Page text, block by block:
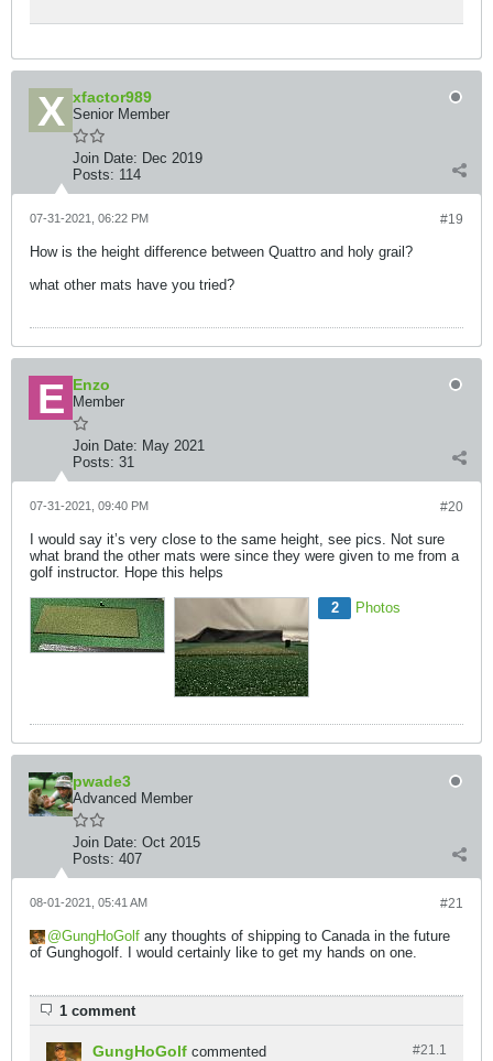
xfactor989
Senior Member
Join Date: Dec 2019
Posts: 114
#19
07-31-2021, 06:22 PM
How is the height difference between Quattro and holy grail?
what other mats have you tried?
Enzo
Member
Join Date: May 2021
Posts: 31
#20
07-31-2021, 09:40 PM
I would say it’s very close to the same height, see pics. Not sure
what brand the other mats were since they were given to me from a
golf instructor. Hope this helps
2 Photos
pwade3
Advanced Member
Join Date: Oct 2015
Posts: 407
#21
08-01-2021, 05:41 AM
GungHoGolf any thoughts of shipping to Canada in the future
of Gunghogolf. I would certainly like to get my hands on one.
1 comment
#21.1
GungHoGolf commented